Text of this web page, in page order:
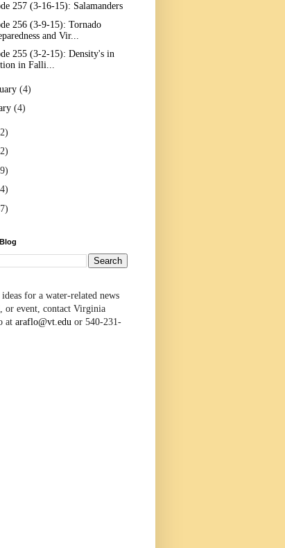
257 (3-16-15): Salamanders
256 (3-9-15): Tornado
and Vir...
255 (3-2-15): Density's in
in Falli...
(4)
(4)
for a water-related news
or event, contact Virginia
at araflo@vt.edu or 540-231-